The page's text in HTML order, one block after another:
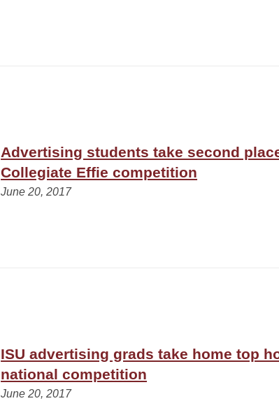
Advertising students take second
Collegiate Effie competition
June 20, 2017
ISU advertising grads take home top
national competition
June 20, 2017